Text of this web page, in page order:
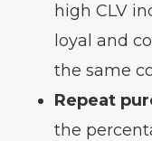
high CLV
loyal and
the same
Repeat
the